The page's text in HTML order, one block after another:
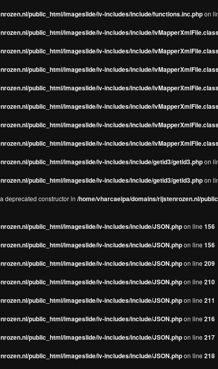
public_html/imageslide/iv-includes/include/functions.inc.phpon
public_html/imageslide/iv-includes/include/
public_html/imageslide/iv-includes/include/
public_html/imageslide/iv-includes/include/
public_html/imageslide/iv-includes/include/
public_html/imageslide/iv-includes/include/
public_html/imageslide/iv-includes/include/
public_html/imageslide/iv-includes/include/
public_html/imageslide/iv-includes/include/getid3/getid3.phpon
public_html/imageslide/iv-includes/include/getid3/getid3.phpon
deprecated constructor in /home/vharcaeipa/domains/rijstenrozen.nl/
public_html/imageslide/iv-includes/include/JSON.phpon line 156
public_html/imageslide/iv-includes/include/JSON.phpon line 156
public_html/imageslide/iv-includes/include/JSON.phpon line 209
public_html/imageslide/iv-includes/include/JSON.phpon line 210
public_html/imageslide/iv-includes/include/JSON.phpon line 211
public_html/imageslide/iv-includes/include/JSON.phpon line 216
public_html/imageslide/iv-includes/include/JSON.phpon line 217
public_html/imageslide/iv-includes/include/JSON.phpon line 218